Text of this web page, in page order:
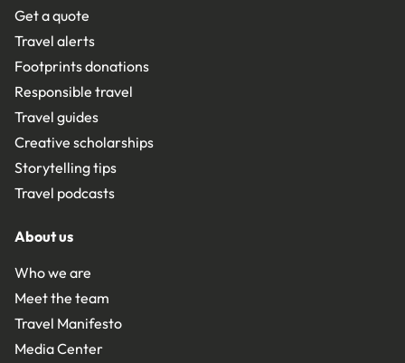
Get a quote
Travel alerts
Footprints donations
Responsible travel
Travel guides
Creative scholarships
Storytelling tips
Travel podcasts
About us
Who we are
Meet the team
Travel Manifesto
Media Center